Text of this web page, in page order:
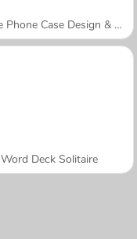
Mobile Phone Case Design & DIY
Word Deck Solitaire